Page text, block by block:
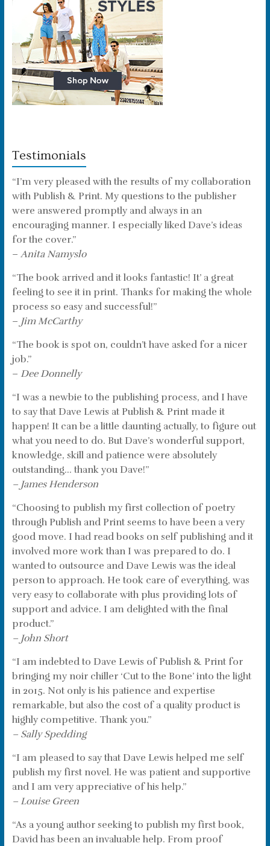
Testimonials
“I’m very pleased with the results of my collaboration
with Publish & Print. My questions to the publisher
were answered promptly and always in an
encouraging manner. I especially liked Dave’s ideas
for the cover.”
– Anita Namyslo
“The book arrived and it looks fantastic! It’ a great
feeling to see it in print. Thanks for making the whole
process so easy and successful!”
– Jim McCarthy
“The book is spot on, couldn’t have asked for a nicer
job.”
– Dee Donnelly
“I was a newbie to the publishing process, and I have
to say that Dave Lewis at Publish & Print made it
happen! It can be a little daunting actually, to figure out
what you need to do. But Dave’s wonderful support,
knowledge, skill and patience were absolutely
outstanding… thank you Dave!”
– James Henderson
“Choosing to publish my first collection of poetry
through Publish and Print seems to have been a very
good move. I had read books on self publishing and it
involved more work than I was prepared to do. I
wanted to outsource and Dave Lewis was the ideal
person to approach. He took care of everything, was
very easy to collaborate with plus providing lots of
support and advice. I am delighted with the final
product.”
– John Short
“I am indebted to Dave Lewis of Publish & Print for
bringing my noir chiller ‘Cut to the Bone’ into the light
in 2015. Not only is his patience and expertise
remarkable, but also the cost of a quality product is
highly competitive. Thank you.”
– Sally Spedding
“I am pleased to say that Dave Lewis helped me self
publish my first novel. He was patient and supportive
and I am very appreciative of his help.”
– Louise Green
“As a young author seeking to publish my first book,
David has been an invaluable help. From proof